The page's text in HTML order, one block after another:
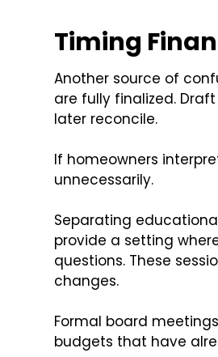
Timing
Another source of
are fully finalized.
later reconcile.
If homeowners
unnecessarily.
Separating
provide a setting
questions. These
changes.
Formal board
budgets that have